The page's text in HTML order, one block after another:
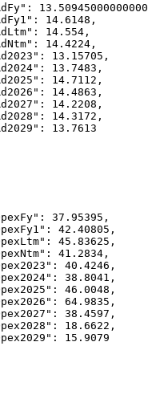
:
: 14.6148 ,
: 14.554 ,
: 14.4224 ,
: 13.15705 ,
: 13.7483 ,
: 14.7112 ,
: 14.4863 ,
: 14.2208 ,
: 14.3172 ,
: 13.7613
: 37.95395 ,
: 42.40805 ,
: 45.83625 ,
: 41.2834 ,
: 40.4246 ,
: 38.8041 ,
: 46.0048 ,
: 64.9835 ,
: 38.4597 ,
: 18.6622 ,
: 15.9079